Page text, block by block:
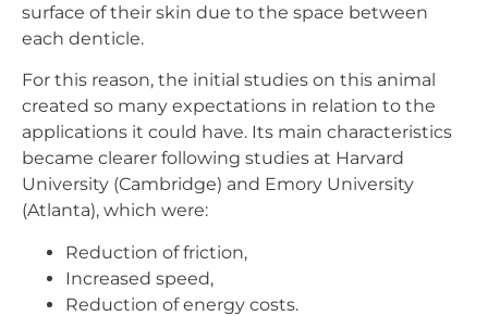
surface of their skin due to the space between
each denticle.
For this reason, the initial studies on this animal
created so many expectations in relation to the
applications it could have. Its main characteristics
became clearer following studies at Harvard
University (Cambridge) and Emory University
(Atlanta), which were:
Reduction of friction,
Increased speed,
Reduction of energy costs.